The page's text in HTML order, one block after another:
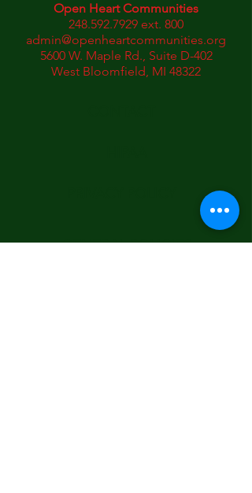
Open Heart Communities
248.592.7929 ext. 800
admin@openheartcommunities.org
5600 W. Maple Rd., Suite D-402
West Bloomfield, MI 48322
GENERAL POLICIES